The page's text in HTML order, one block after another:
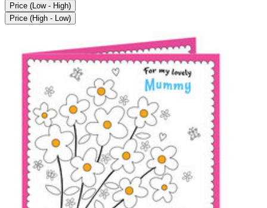
Price (Low - High)
Price (High - Low)